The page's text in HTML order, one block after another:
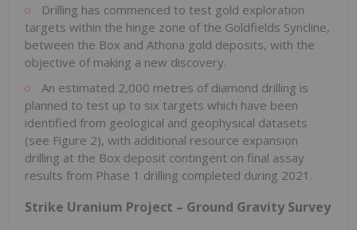
Drilling has commenced to test gold exploration
targets within the hinge zone of the Goldfields Syncline,
between the Box and Athona gold deposits, with the
objective of making a new discovery.
An estimated 2,000 metres of diamond drilling is
planned to test up to six targets which have been
identified from geological and geophysical datasets
(see Figure 2), with additional resource expansion
drilling at the Box deposit contingent on final assay
results from Phase 1 drilling completed during 2021.
Strike Uranium Project – Ground Gravity Survey